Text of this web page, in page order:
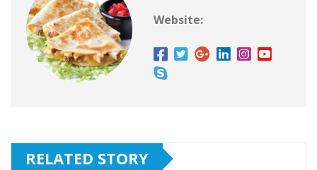
Website:
RELATED STORY